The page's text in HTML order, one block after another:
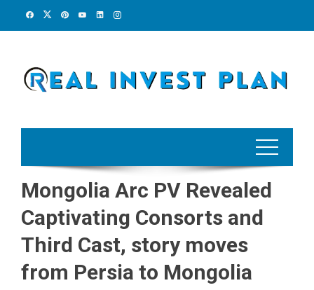
Mongolia Arc PV Revealed
Captivating Consorts and
Third Cast, story moves
from Persia to Mongolia